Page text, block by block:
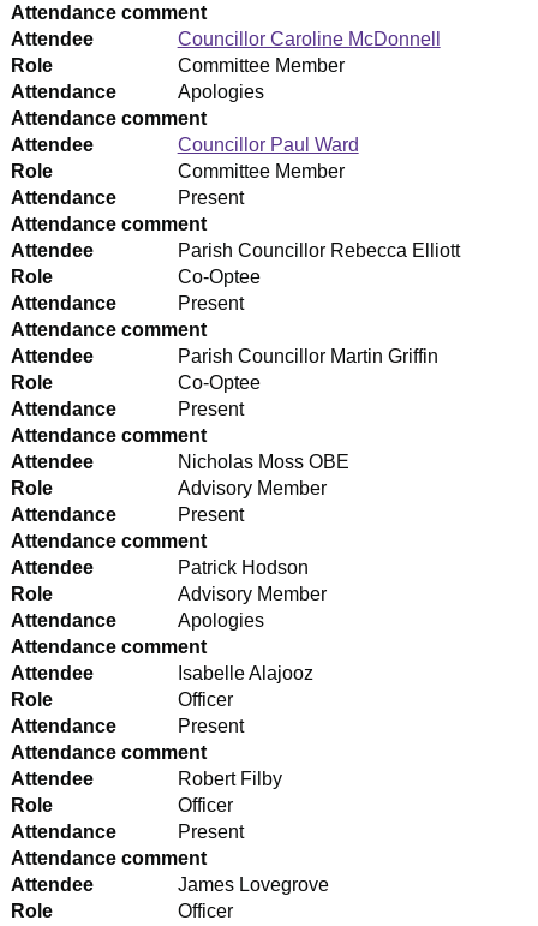
Attendance comment
Attendee
Councillor Caroline McDonnell
Role
Committee Member
Attendance
Apologies
Attendance comment
Attendee
Councillor Paul Ward
Role
Committee Member
Attendance
Present
Attendance comment
Attendee
Parish Councillor Rebecca Elliott
Role
Co-Optee
Attendance
Present
Attendance comment
Attendee
Parish Councillor Martin Griffin
Role
Co-Optee
Attendance
Present
Attendance comment
Attendee
Nicholas Moss OBE
Role
Advisory Member
Attendance
Present
Attendance comment
Attendee
Patrick Hodson
Role
Advisory Member
Attendance
Apologies
Attendance comment
Attendee
Isabelle Alajooz
Role
Officer
Attendance
Present
Attendance comment
Attendee
Robert Filby
Role
Officer
Attendance
Present
Attendance comment
Attendee
James Lovegrove
Role
Officer